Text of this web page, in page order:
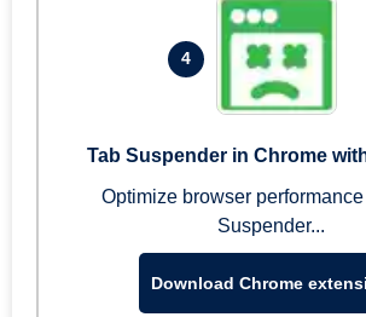
4
Tab Suspender in Chrome
Optimize browser
Suspender...
Download Chrome